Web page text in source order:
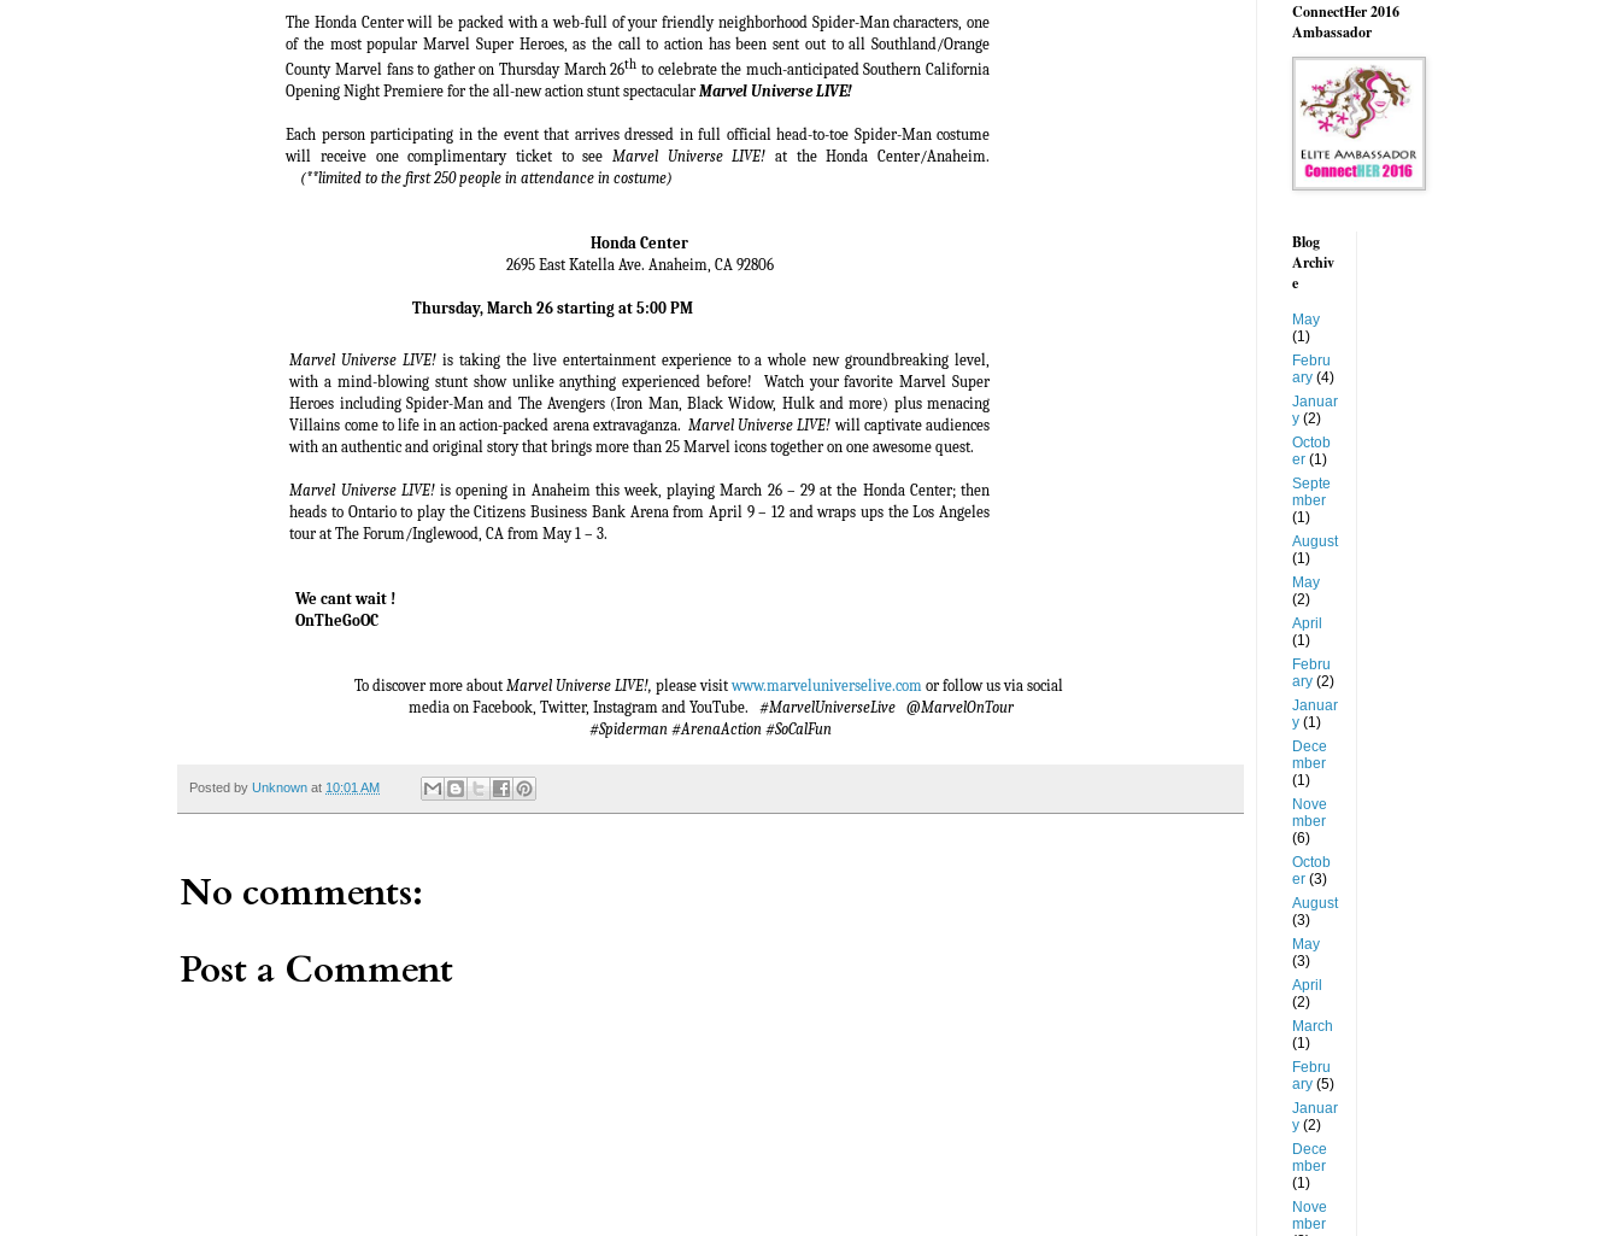
The Honda Center will be packed with a web-full of your friendly neighborhood Spider-Man characters, one
of the most popular Marvel Super Heroes, as the call to action has been sent out to all Southland/Orange
County Marvel fans to gather on Thursday March 26th to celebrate the much-anticipated Southern California
Opening Night Premiere for the all-new action stunt spectacularMarvel Universe LIVE!
Each person participating in the event that arrives dressed in full official head-to-toe Spider-Man costume
will receive one complimentary ticket to see Marvel Universe LIVE! at the Honda Center/Anaheim.
(**limited to the first 250 people in attendance in costume)
Honda Center
2695 East Katella Ave. Anaheim, CA 92806
Thursday, March 26 starting at 5:00 PM
Marvel Universe LIVE! is taking the live entertainment experience to a whole new groundbreaking level,
with a mind-blowing stunt show unlike anything experienced before! Watch your favorite Marvel Super
Heroes including Spider-Man and The Avengers (Iron Man, Black Widow, Hulk and more) plus menacing
Villains come to life in an action-packed arena extravaganza. Marvel Universe LIVE! will captivate audiences
with an authentic and original story that brings more than 25 Marvel icons together on one awesome quest.
Marvel Universe LIVE! is opening in Anaheim this week, playing March 26 – 29 at the Honda Center; then
heads to Ontario to play the Citizens Business Bank Arena from April 9 – 12 and wraps ups the Los Angeles
tour at The Forum/Inglewood, CA from May 1 – 3.
We cant wait !
OnTheGoOC
To discover more about Marvel Universe LIVE!, please visitwww.marveluniverselive.com or follow us via social
media on Facebook, Twitter, Instagram and YouTube. #MarvelUniverseLive @MarvelOnTour
#Spiderman #ArenaAction #SoCalFun
Posted by Unknown at 10:01 AM
No comments:
Post a Comment
ConnectHer 2016
Ambassador
Blog
Archiv
e
May
(1)
Febru
ary (4)
Januar
y (2)
Octob
er (1)
Septe
mber
(1)
August
(1)
May
(2)
April
(1)
Febru
ary (2)
Januar
y (1)
Dece
mber
(1)
Nove
mber
(6)
Octob
er (3)
August
(3)
May
(3)
April
(2)
March
(1)
Febru
ary (5)
Januar
y (2)
Dece
mber
(1)
Nove
mber